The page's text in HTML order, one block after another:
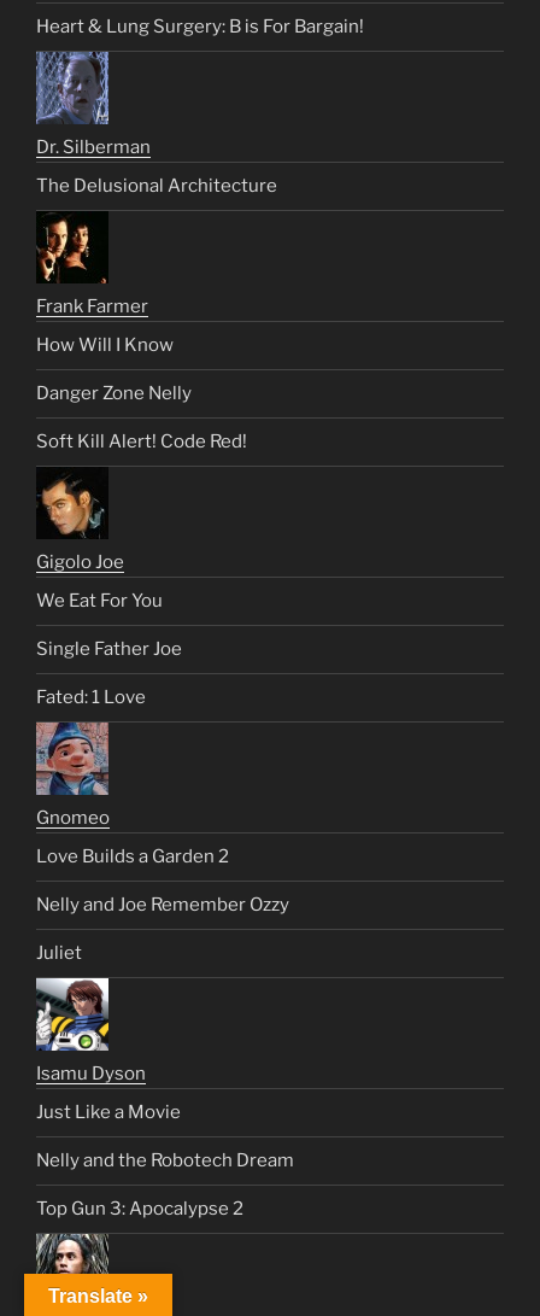
Heart & Lung Surgery: B is For Bargain!
Dr. Silberman
The Delusional Architecture
Frank Farmer
How Will I Know
Danger Zone Nelly
Soft Kill Alert! Code Red!
Gigolo Joe
We Eat For You
Single Father Joe
Fated: 1 Love
Gnomeo
Love Builds a Garden 2
Nelly and Joe Remember Ozzy
Juliet
Isamu Dyson
Just Like a Movie
Nelly and the Robotech Dream
Top Gun 3: Apocalypse 2
Translate »